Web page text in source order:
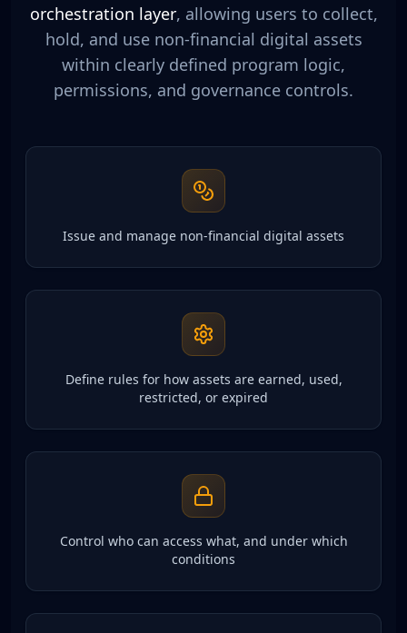
orchestration layer, allowing users to collect,
hold, and use non-financial digital assets
within clearly defined program logic,
permissions, and governance controls.
Issue and manage non-financial digital assets
Define rules for how assets are earned, used,
restricted, or expired
Control who can access what, and under which
conditions